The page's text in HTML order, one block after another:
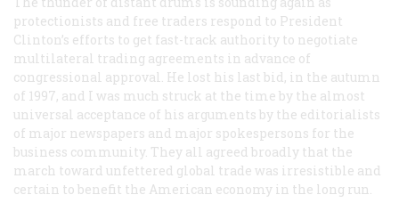
protectionists and free traders respond to President
Clinton’s efforts to get fast-track authority to negotiate
multilateral trading agreements in advance of
congressional approval. He lost his last bid, in the autumn
of 1997, and I was much struck at the time by the almost
universal acceptance of his arguments by the editorialists
of major newspapers and major spokespersons for the
business community. They all agreed broadly that the
march toward unfettered global trade was irresistible and
certain to benefit the American economy in the long run.